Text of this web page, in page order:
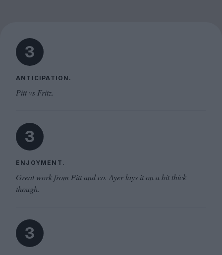
3
ANTICIPATION.
Pitt vs Fritz.
3
ENJOYMENT.
Great work from Pitt and co. Ayer lays it on a bit thick
though.
3